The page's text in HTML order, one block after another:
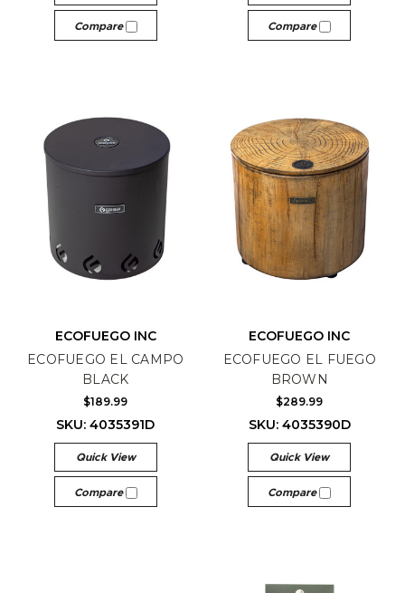
Compare Compare
ECOFUEGO INC
ECOFUEGO EL CAMPO
BLACK
$189.99
SKU: 4035391D
Quick View
Compare
ECOFUEGO INC
ECOFUEGO EL FUEGO
BROWN
$289.99
SKU: 4035390D
Quick View
Compare